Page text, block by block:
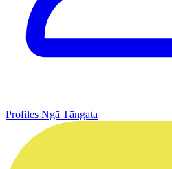
Profiles Ngā Tāngata